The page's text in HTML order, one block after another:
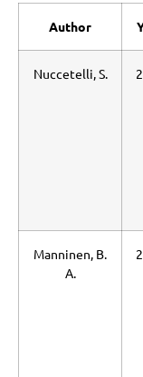
Author
Nuccetelli, S.
Manninen, B.
A.